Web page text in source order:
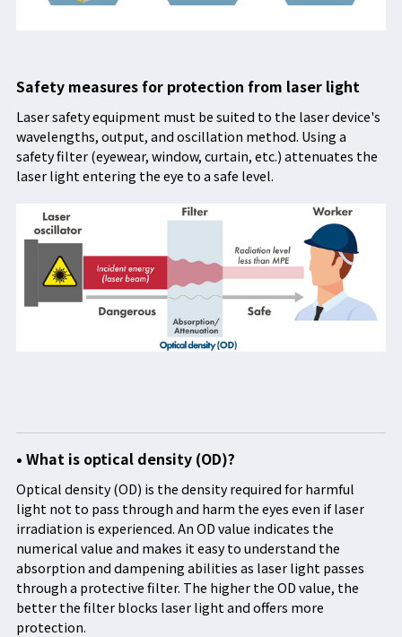
Safety measures for protection from laser light
Laser safety equipment must be suited to the laser device's
wavelengths, output, and oscillation method. Using a
safety filter (eyewear, window, curtain, etc.) attenuates the
laser light entering the eye to a safe level.
• What is optical density (OD)?
Optical density (OD) is the density required for harmful
light not to pass through and harm the eyes even if laser
irradiation is experienced. An OD value indicates the
numerical value and makes it easy to understand the
absorption and dampening abilities as laser light passes
through a protective filter. The higher the OD value, the
better the filter blocks laser light and offers more
protection.